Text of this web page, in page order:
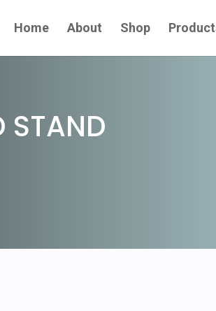
Home About Shop
STAND